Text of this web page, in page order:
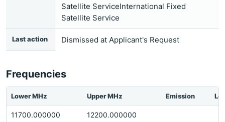
Satellite ServiceInternational Fixed
Satellite Service
Last action Dismissed at Applicant's Request
Frequencies
Lower MHz Upper MHz Emission
11700.000000 12200.000000